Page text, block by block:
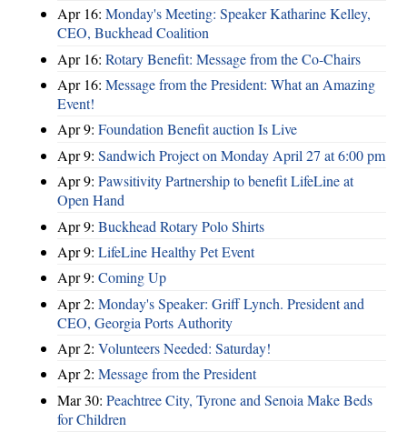
Apr 16: Monday's Meeting: Speaker Katharine Kelley,
CEO, Buckhead Coalition
Apr 16: Rotary Benefit: Message from the Co-Chairs
Apr 16: Message from the President: What an Amazing
Event!
Apr 9: Foundation Benefit auction Is Live
Apr 9: Sandwich Project on Monday April 27 at 6:00 pm
Apr 9: Pawsitivity Partnership to benefit LifeLine at
Open Hand
Apr 9: Buckhead Rotary Polo Shirts
Apr 9: LifeLine Healthy Pet Event
Apr 9: Coming Up
Apr 2: Monday's Speaker: Griff Lynch. President and
CEO, Georgia Ports Authority
Apr 2: Volunteers Needed: Saturday!
Apr 2: Message from the President
Mar 30: Peachtree City, Tyrone and Senoia Make Beds
for Children